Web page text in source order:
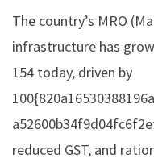
The country’s MRO
infrastructure has
154 today, driven by
reduced GST, and